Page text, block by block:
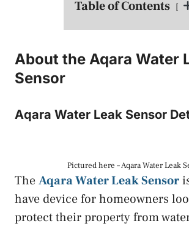
Table of Contents
About the Aqara Water
Sensor
Aqara Water Leak Sensor
Pictured here – Aqara Water Leak
TheAqara Water Leak Sensor
have device for homeowners
protect their property from